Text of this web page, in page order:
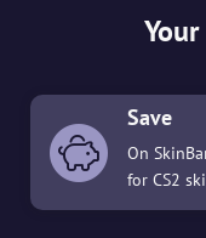
Save
On
for CS2